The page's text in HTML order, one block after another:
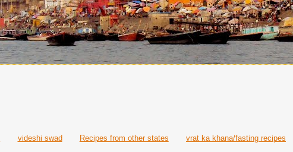
videshi swad Recipes from other states vrat ka khana/fasting recipes